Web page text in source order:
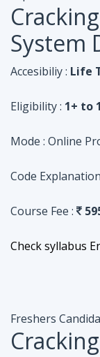
Eligibility : 1+ to
Mode :Online
Code
Course Fee :
Check syllabus
Eligibility :